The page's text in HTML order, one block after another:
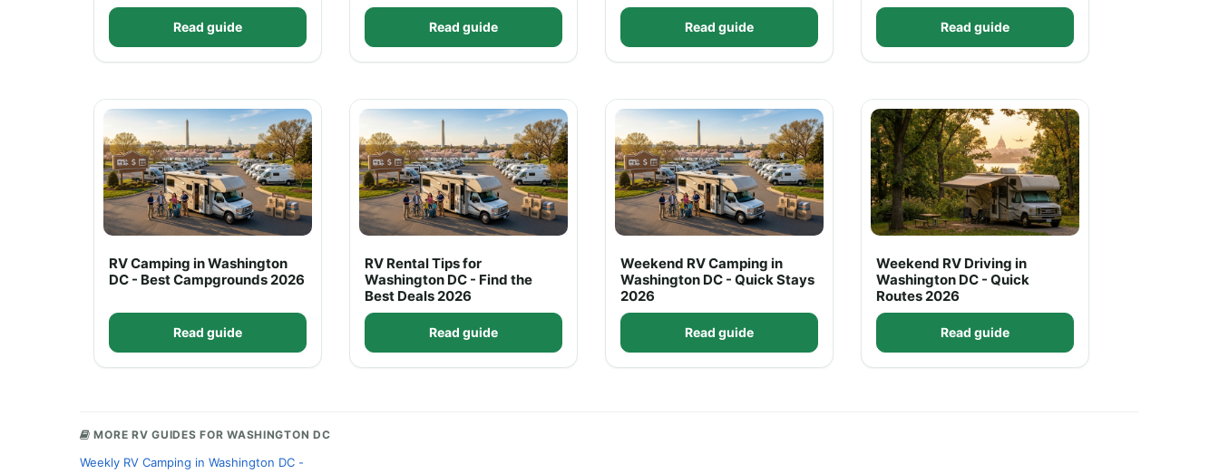
Read guide Read guide Read guide Read guide
RV Camping in Washington
DC - Best Campgrounds 2026
Read guide
RV Rental Tips for
Washington DC - Find the
Best Deals 2026
Read guide
Weekend RV Camping in
Washington DC - Quick Stays
2026
Read guide
Weekend RV Driving in
Washington DC - Quick
Routes 2026
Read guide
MORE RV GUIDES FOR WASHINGTON DC
Weekly RV Camping in Washington DC -